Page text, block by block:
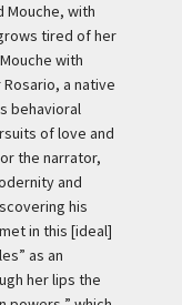
Mouche, with
tired of her
with
a native
behavioral
of love and
the narrator,
and
his
in this [ideal]
as an
her lips the